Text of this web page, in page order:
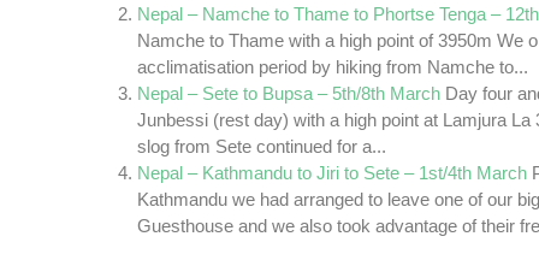
Nepal – Namche to Thame to Phortse Tenga –
Namche to Thame with a high point of 3950m We
acclimatisation period by hiking from Namche to...
Nepal – Sete to Bupsa – 5th/8th March Day four
Junbessi (rest day) with a high point at Lamjura La
slog from Sete continued for a...
Nepal – Kathmandu to Jiri to Sete – 1st/4th March
Kathmandu we had arranged to leave one of our
Guesthouse and we also took advantage of their